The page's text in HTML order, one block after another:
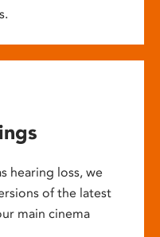
hearing loss, we
of the latest
main cinema